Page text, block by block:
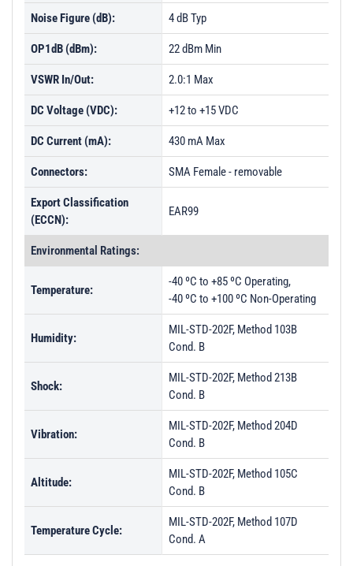
Noise Figure (dB): 4 dB Typ
OP1dB (dBm): 22 dBm Min
VSWR In/Out: 2.0:1 Max
DC Voltage (VDC): +12 to +15 VDC
DC Current (mA): 430 mA Max
Connectors: SMA Female - removable
Export Classification
(ECCN):
EAR99
Environmental Ratings:
Temperature:
-40 ºC to +85 ºC Operating,
-40 ºC to +100 ºC Non-Operating
Humidity:
MIL-STD-202F, Method 103B
Cond. B
Shock:
MIL-STD-202F, Method 213B
Cond. B
Vibration:
MIL-STD-202F, Method 204D
Cond. B
Altitude:
MIL-STD-202F, Method 105C
Cond. B
Temperature Cycle:
MIL-STD-202F, Method 107D
Cond. A